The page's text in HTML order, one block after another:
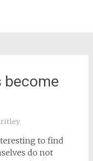
become
to find
do not